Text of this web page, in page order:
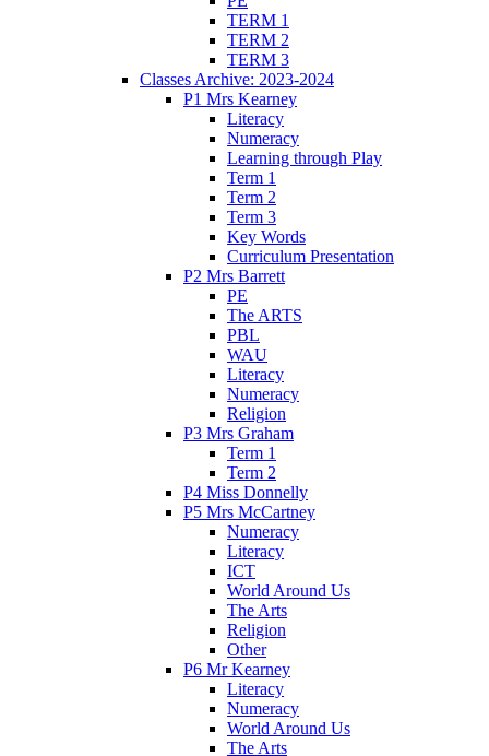
TERM 1
TERM 2
TERM 3
Classes Archive: 2023-2024
P1 Mrs Kearney
Literacy
Numeracy
Learning through Play
Term 1
Term 2
Term 3
Key Words
Curriculum Presentation
P2 Mrs Barrett
PE
The ARTS
PBL
WAU
Literacy
Numeracy
Religion
P3 Mrs Graham
Term 1
Term 2
P4 Miss Donnelly
P5 Mrs McCartney
Numeracy
Literacy
ICT
World Around Us
The Arts
Religion
Other
P6 Mr Kearney
Literacy
Numeracy
World Around Us
The Arts